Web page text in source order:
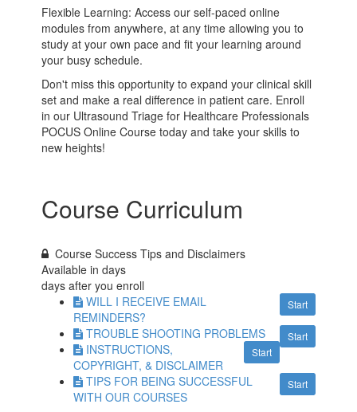
Flexible Learning: Access our self-paced online
modules from anywhere, at any time allowing you to
study at your own pace and fit your learning around
your busy schedule.
Don't miss this opportunity to expand your clinical skill
set and make a real difference in patient care. Enroll
in our Ultrasound Triage for Healthcare Professionals
POCUS Online Course today and take your skills to
new heights!
Course Curriculum
Course Success Tips and Disclaimers
Available indays
days after you enroll
Start
WILL I RECEIVE EMAIL
REMINDERS?
Start
TROUBLE SHOOTING PROBLEMS
Start
INSTRUCTIONS,
COPYRIGHT, & DISCLAIMER
Start
TIPS FOR BEING SUCCESSFUL
WITH OUR COURSES